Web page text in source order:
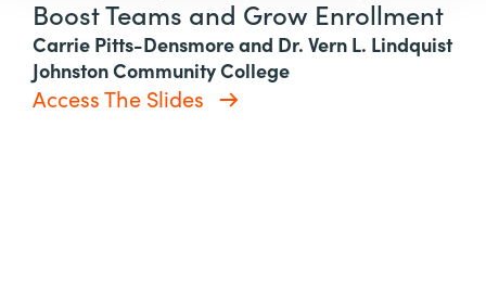
Boost Teams and Grow Enrollment
Carrie Pitts-Densmore and Dr. Vern L. Lindquist
Johnston Community College
Access The Slides